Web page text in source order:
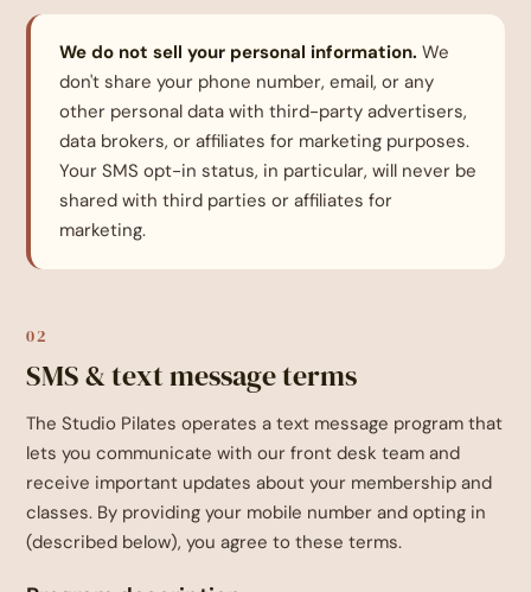
We do not sell your personal information. We
don't share your phone number, email, or any
other personal data with third-party advertisers,
data brokers, or affiliates for marketing purposes.
Your SMS opt-in status, in particular, will never be
shared with third parties or affiliates for
marketing.
02
SMS & text message terms
The Studio Pilates operates a text message program that
lets you communicate with our front desk team and
receive important updates about your membership and
classes. By providing your mobile number and opting in
(described below), you agree to these terms.